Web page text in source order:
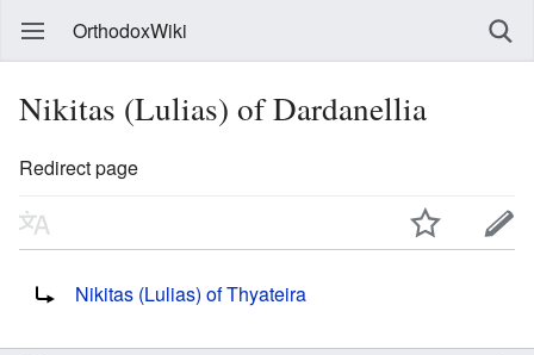
OrthodoxWiki
Nikitas (Lulias) of Dardanellia
Redirect page
Nikitas (Lulias) of Thyateira